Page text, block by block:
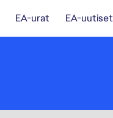
EA-urat EA-uutiset